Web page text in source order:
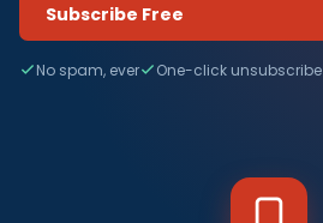
Subscribe Free
No spam, ever One-click unsubscribe